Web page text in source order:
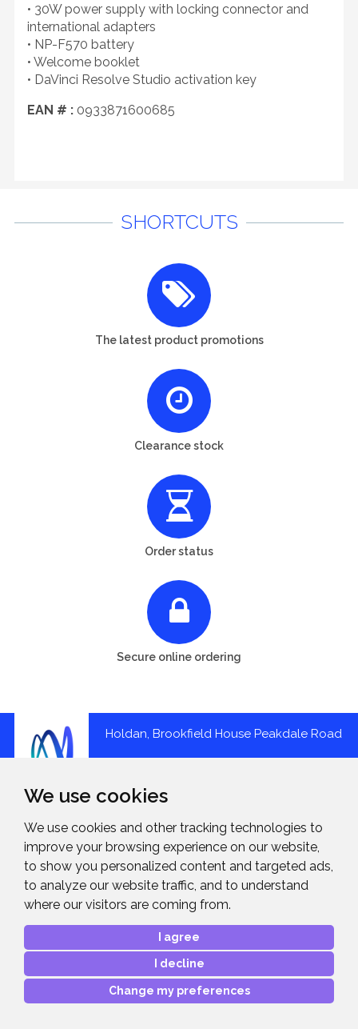
We use cookies
We use cookies and other tracking technologies to
improve your browsing experience on our website,
to show you personalized content and targeted ads,
to analyze our website traffic, and to understand
where our visitors are coming from.
I agree
I decline
Change my preferences
• 30W power supply with locking connector and
international adapters
• NP-F570 battery
• Welcome booklet
• DaVinci Resolve Studio activation key
EAN # : 0933871600685
SHORTCUTS
The latest product promotions
Clearance stock
Order status
Secure online ordering
Holdan, Brookfield House Peakdale Road
Holdan is a leading UK distributor of imaging, audio, and
video production solutions, supporting everything from
content capture to sharing across a wide range of
applications.
A division of the Midwich Group, we represent high profile
brands, and provide the highest level of sales, marketing,
service and technical support.